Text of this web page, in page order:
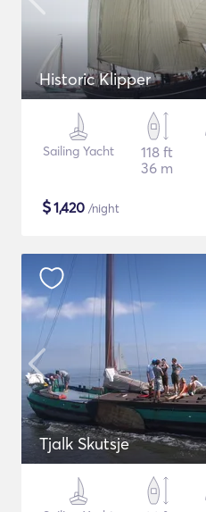
Historic Klipper
Sailing Yacht
118 ft
36 m
$1,420 /night
Tjalk Skutsje